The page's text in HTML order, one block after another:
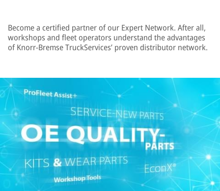
Become a certified partner of our Expert Network. After all,
workshops and fleet operators understand the advantages
of Knorr-Bremse TruckServices’ proven distributor network.